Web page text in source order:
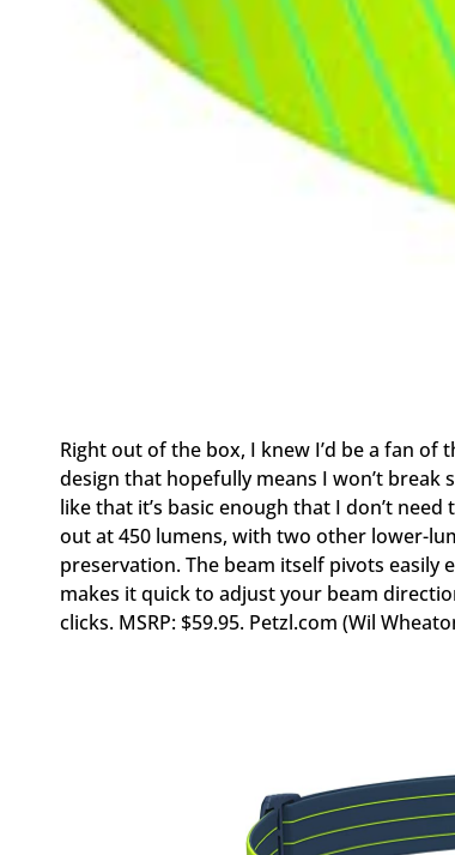
Right out of the box, I knew I’d be a fan of
design that hopefully means I won’t
like that it’s basic enough that I don’t
out at 450 lumens, with two other lower-
preservation. The beam itself pivots
makes it quick to adjust your beam
clicks. MSRP: $59.95. Petzl.com (Wil